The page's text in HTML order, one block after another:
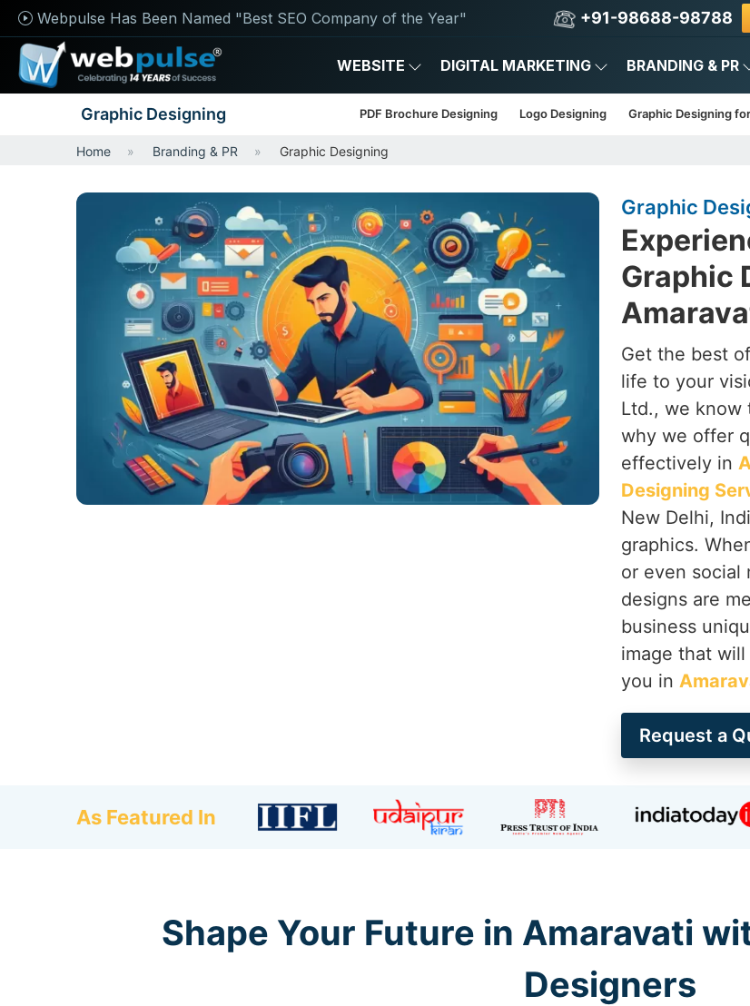
Webpulse Has Been Named "Best SEO Company of the Year" +91-98688-98788
WEBSITE DIGITAL MARKETING BRANDING & PR
Graphic Designing PDF Brochure Designing Logo Designing Graphic Designing
Home Branding & PR Graphic Designing
Graphic
Graphic
Get the best
life to your
Ltd., we know
why we offer
effectively in
Designing
New Delhi,
graphics.
or even social
designs are
business
image that
you in
Request a
As Featured In
Shape Your Future in Amaravati
Designers